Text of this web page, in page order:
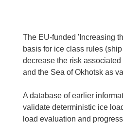
The EU-funded 'Increasing
basis for ice class rules
decrease the risk
and the Sea of Okhotsk as
A database of earlier
validate deterministic ice
load evaluation and